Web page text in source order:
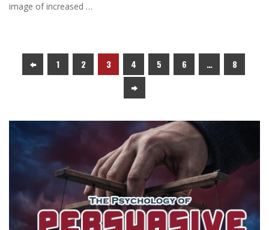
image of increased …
1 2 3 4 5 6 … 8